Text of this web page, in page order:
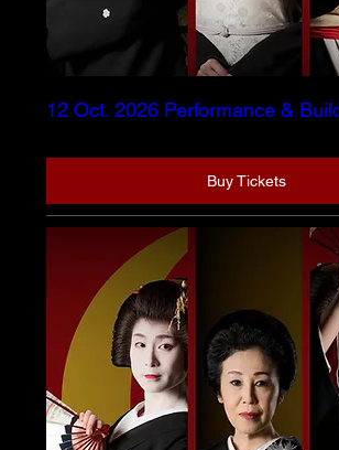
12 Oct. 2026 Performance &
Buy Tickets